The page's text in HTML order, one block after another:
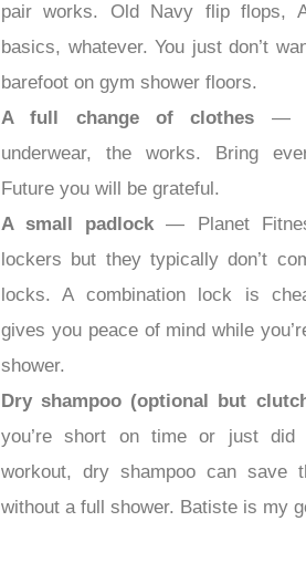
pair works. Old Navy flip flops,
basics, whatever. You just don’t
barefoot on gym shower floors.
A full change of clothes —
underwear, the works. Bring
Future you will be grateful.
A small padlock— Planet
lockers but they typically don’t
locks. A combination lock is
gives you peace of mind while
shower.
Dry shampoo (optional but
you’re short on time or just did
workout, dry shampoo can save
without a full shower. Batiste is my